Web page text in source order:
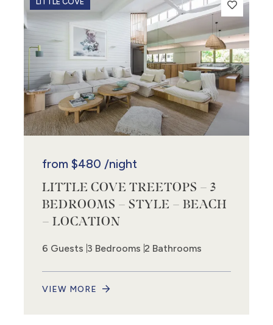
from $480 /night
LITTLE COVE TREETOPS – 3
BEDROOMS – STYLE – BEACH
– LOCATION
6 Guests 3 Bedrooms 2 Bathrooms
VIEW MORE